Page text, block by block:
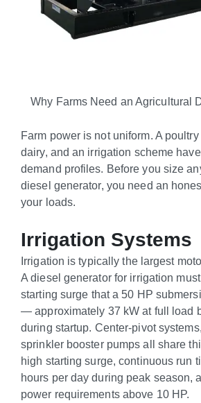
Why Farms Need an Agricultural
Farm power is not uniform. A
dairy, and an irrigation scheme
demand profiles. Before you size
diesel generator, you need an
your loads.
Irrigation Systems
Irrigation is typically the largest
A diesel generator for irrigation
starting surge that a 50 HP
— approximately 37 kW at full load
during startup. Center-pivot
sprinkler booster pumps all share
high starting surge, continuous run
hours per day during peak season,
power requirements above 10 HP.